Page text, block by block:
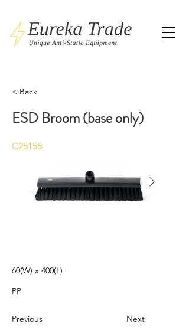
< Back
ESD Broom (base only)
C25155
60(W) x 400(L)
PP
Previous Next